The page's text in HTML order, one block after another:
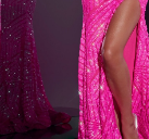
4
5